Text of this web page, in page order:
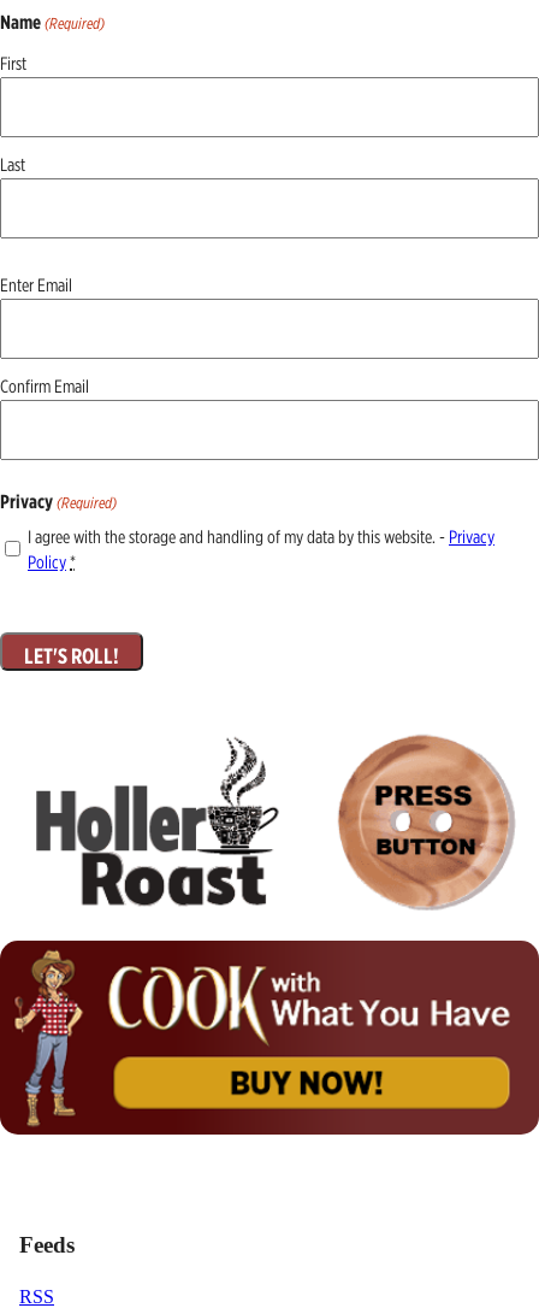
Name (Required)
First
Last
Email
Enter Email
Confirm Email
Privacy (Required)
I agree with the storage and handling of my data by this website. - Privacy
Policy*
Feeds
RSS